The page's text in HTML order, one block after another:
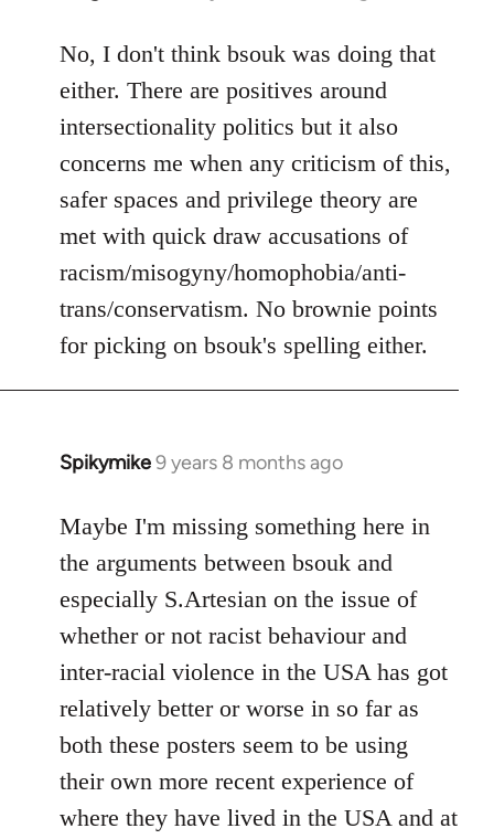
to
Welcome
libcom.org
No, I don't think bsouk was doing that
either. There are positives around
intersectionality politics but it also
concerns me when any criticism of this,
safer spaces and privilege theory are
met with quick draw accusations of
racism/misogyny/homophobia/anti-
trans/conservatism. No brownie points
for picking on bsouk's spelling either.
Spikymike9 years 8 months ago
In
to
Welcome
libcom.org
Maybe I'm missing something here in
the arguments between bsouk and
especially S.Artesian on the issue of
whether or not racist behaviour and
inter-racial violence in the USA has got
relatively better or worse in so far as
both these posters seem to be using
their own more recent experience of
where they have lived in the USA and at